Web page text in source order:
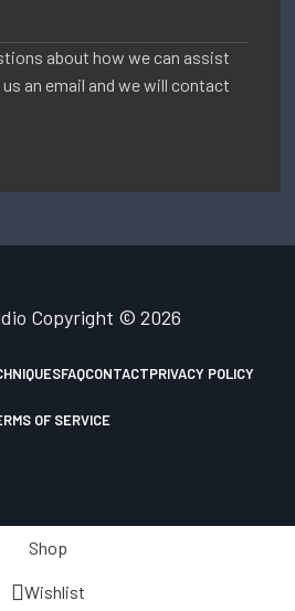
about how we can assist
an email and we will contact
Copyright © 2026
FAQCONTACTPRIVACY POLICY
OF SERVICE
Shop
Wishlist